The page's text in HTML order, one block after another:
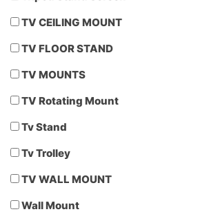
TV CEILING MOUNT
TV FLOOR STAND
TV MOUNTS
TV Rotating Mount
Tv Stand
Tv Trolley
TV WALL MOUNT
Wall Mount